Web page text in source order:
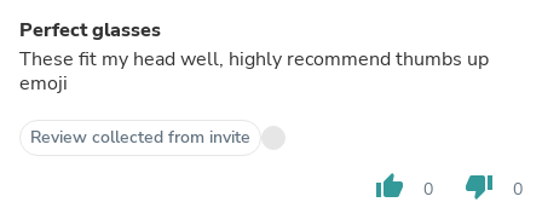
Perfect glasses
These fit my head well, highly recommend thumbs up
emoji
Review collected from invite
thumb_up 0 thumb_down 0